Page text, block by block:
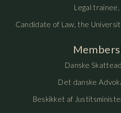
Legal
Candidate of Law, the
Danske
Det danske
Beskikket af